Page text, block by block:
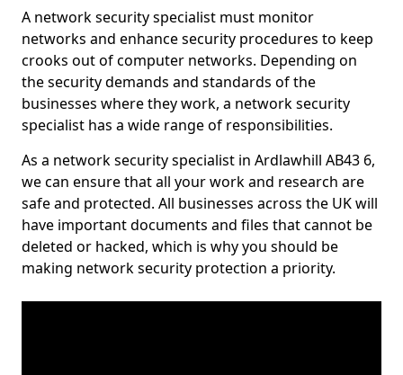
A network security specialist must monitor
networks and enhance security procedures to keep
crooks out of computer networks. Depending on
the security demands and standards of the
businesses where they work, a network security
specialist has a wide range of responsibilities.
As a network security specialist in Ardlawhill AB43 6,
we can ensure that all your work and research are
safe and protected. All businesses across the UK will
have important documents and files that cannot be
deleted or hacked, which is why you should be
making network security protection a priority.